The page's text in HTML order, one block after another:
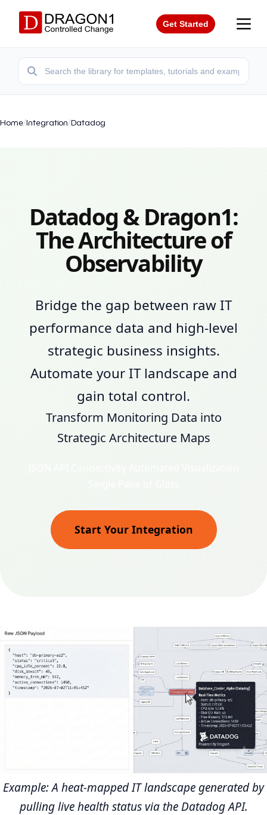
Get Started
Home/Integration/Datadog
Datadog & Dragon1:
The Architecture of
Observability
Bridge the gap between raw IT
performance data and high-level
strategic business insights.
Automate your IT landscape and
gain total control.
Transform Monitoring Data into
Strategic Architecture Maps
Start Your Integration
Example: A heat-mapped IT landscape generated by
pulling live health status via the Datadog API.